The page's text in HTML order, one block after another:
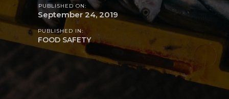
PUBLISHED ON:
PUBLISHED IN:
September 24, 2019
FOOD SAFETY